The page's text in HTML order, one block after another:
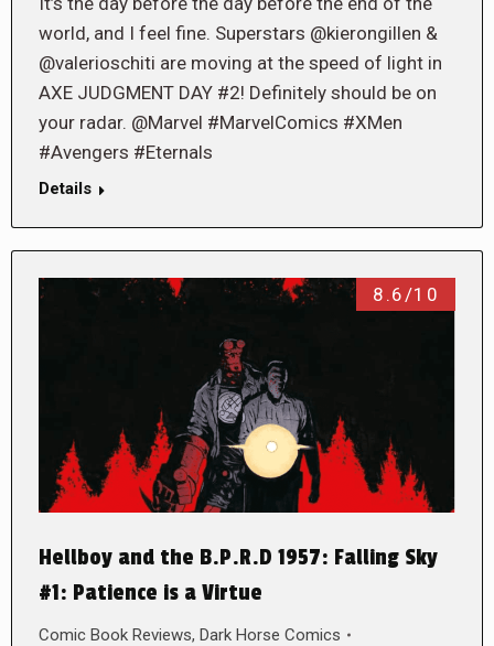
world, and I feel fine. Superstars @kierongillen &
@valerioschiti are moving at the speed of light in
AXE JUDGMENT DAY #2! Definitely should be on
your radar. @Marvel #MarvelComics #XMen
#Avengers #Eternals
Details
8.6/10
Hellboy and the B.P.R.D 1957: Falling Sky
#1: Patience is a Virtue
Comic Book Reviews, Dark Horse Comics